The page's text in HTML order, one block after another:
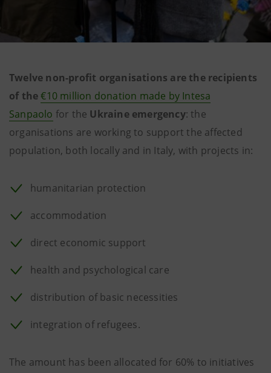
Twelve non-profit organisations are the recipients
of the€10 million donation made by Intesa
Sanpaolo for the Ukraine emergency: the
organisations are working to support the affected
population, both locally and in Italy, with projects in:
humanitarian protection
accommodation
direct economic support
health and psychological care
distribution of basic necessities
integration of refugees.
The amount has been allocated for 60% to initiatives